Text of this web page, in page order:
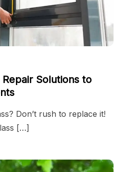
Solutions to
Don’t rush to replace it!
[…]